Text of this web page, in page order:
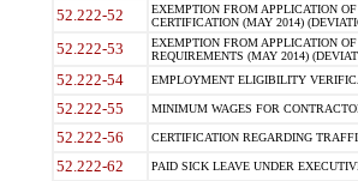
52.222-52
EXEMPTION FROM APPLICATION
CERTIFICATION (MAY 2014)
52.222-53
EXEMPTION FROM APPLICATION
REQUIREMENTS (MAY 2014)
52.222-54 EMPLOYMENT ELIGIBILITY
52.222-55 MINIMUM WAGES FOR
52.222-56 CERTIFICATION REGARDING
52.222-62 PAID SICK LEAVE UNDER